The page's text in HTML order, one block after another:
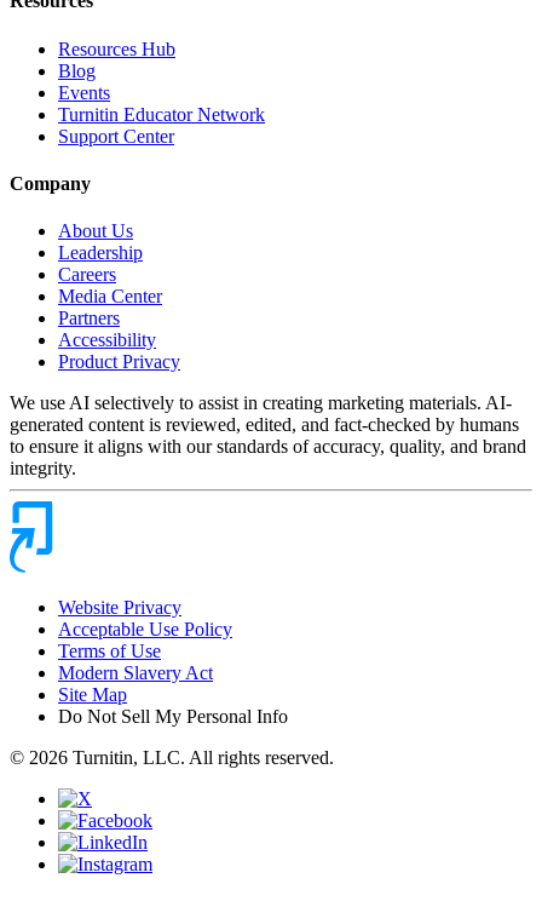
Resources Hub
Blog
Events
Turnitin Educator Network
Support Center
Company
About Us
Leadership
Careers
Media Center
Partners
Accessibility
Product Privacy
We use AI selectively to assist in creating marketing materials. AI-
generated content is reviewed, edited, and fact-checked by humans
to ensure it aligns with our standards of accuracy, quality, and brand
integrity.
Website Privacy
Acceptable Use Policy
Terms of Use
Modern Slavery Act
Site Map
Do Not Sell My Personal Info
© 2026 Turnitin, LLC. All rights reserved.